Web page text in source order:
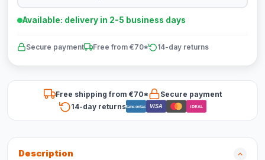
Available: delivery in 2-5 business days
Secure payment Free from €70* 14-day returns
Free shipping from €70*
Secure payment
14-day returnsBancontact VISA iDEAL
Description